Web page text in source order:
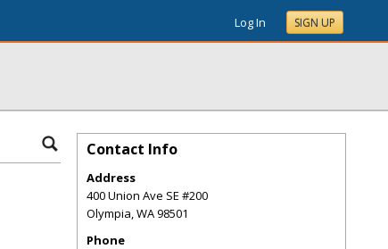
Log In SIGN UP
Contact Info
Address
400 Union Ave SE #200
Olympia,WA98501
Phone